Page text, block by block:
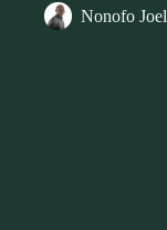
Nonofo Joel